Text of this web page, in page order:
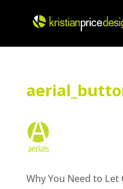
content
Why You Need to